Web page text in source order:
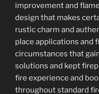
improvement and
design that makes
rustic charm and
place applications and
circumstances that
solutions and kept
fire experience and
throughout standard